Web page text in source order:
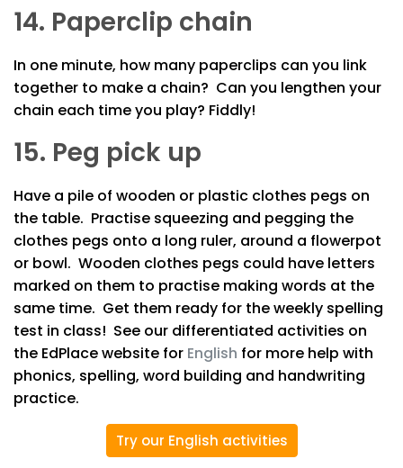
14. Paperclip chain
In one minute, how many paperclips can you link
together to make a chain? Can you lengthen your
chain each time you play? Fiddly!
15. Peg pick up
Have a pile of wooden or plastic clothes pegs on
the table. Practise squeezing and pegging the
clothes pegs onto a long ruler, around a flowerpot
or bowl. Wooden clothes pegs could have letters
marked on them to practise making words at the
same time. Get them ready for the weekly spelling
test in class! See our differentiated activities on
the EdPlace website for English for more help with
phonics, spelling, word building and handwriting
practice.
Try our English activities